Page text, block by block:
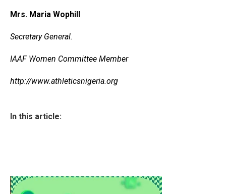
Mrs. Maria Wophill
Secretary General.
IAAF Women Committee Member
http://www.athleticsnigeria.org
In this article: